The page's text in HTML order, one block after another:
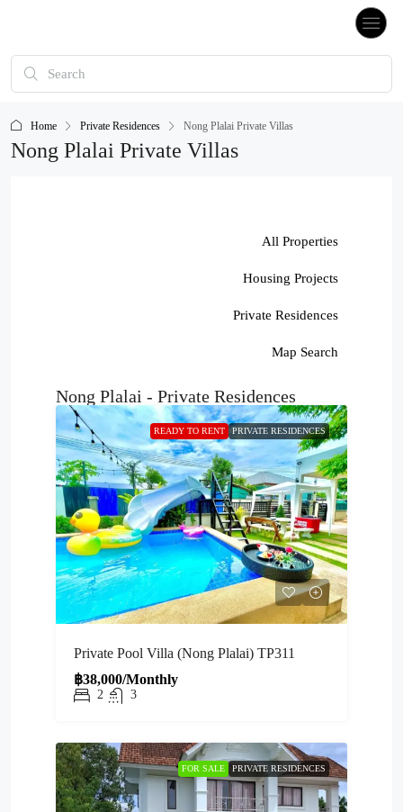
Home Private Residences Nong Plalai Private Villas
Nong Plalai Private Villas
All Properties
Housing Projects
Private Residences
Map Search
Nong Plalai - Private Residences
READY TO RENT PRIVATE RESIDENCES
Private Pool Villa (Nong Plalai) TP311
฿38,000/Monthly
2 3
FOR SALE PRIVATE RESIDENCES